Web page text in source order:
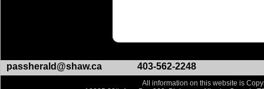
passherald@shaw.ca 403-562-2248
All information on this website is